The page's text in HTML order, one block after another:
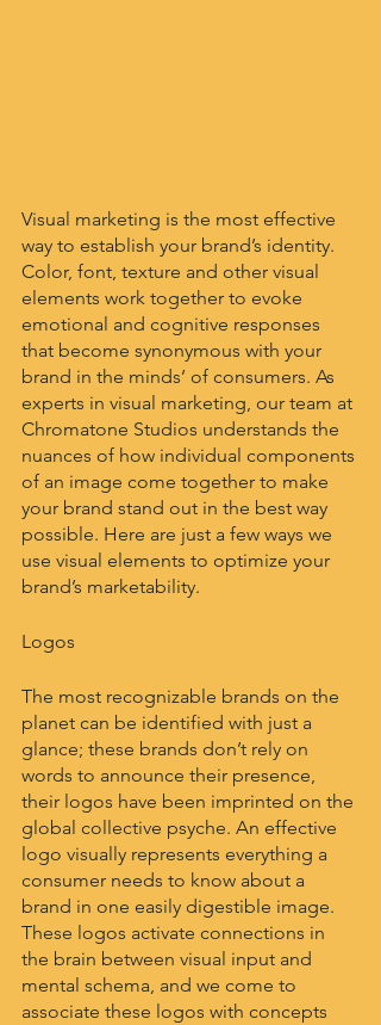
Visual marketing is the most effective
way to establish your brand’s identity.
Color, font, texture and other visual
elements work together to evoke
emotional and cognitive responses
that become synonymous with your
brand in the minds’ of consumers. As
experts in visual marketing, our team at
Chromatone Studios understands the
nuances of how individual components
of an image come together to make
your brand stand out in the best way
possible. Here are just a few ways we
use visual elements to optimize your
brand’s marketability.
Logos
The most recognizable brands on the
planet can be identified with just a
glance; these brands don’t rely on
words to announce their presence,
their logos have been imprinted on the
global collective psyche. An effective
logo visually represents everything a
consumer needs to know about a
brand in one easily digestible image.
These logos activate connections in
the brain between visual input and
mental schema, and we come to
associate these logos with concepts